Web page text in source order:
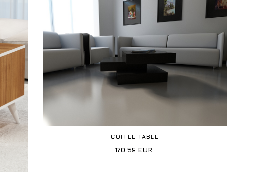
COFFEE TABLE
170.59 EUR